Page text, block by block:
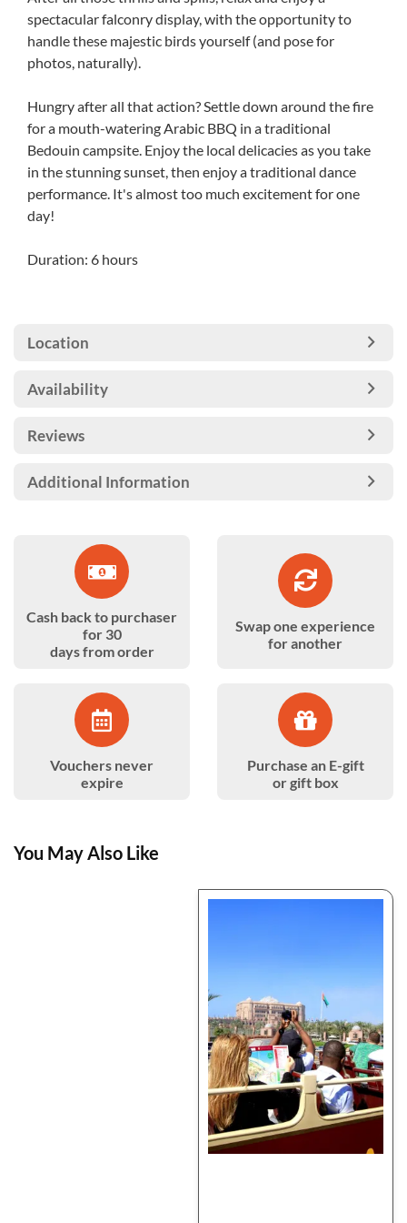
spectacular falconry display, with the opportunity to
handle these majestic birds yourself (and pose for
photos, naturally).
Hungry after all that action? Settle down around the fire
for a mouth-watering Arabic BBQ in a traditional
Bedouin campsite. Enjoy the local delicacies as you take
in the stunning sunset, then enjoy a traditional dance
performance. It's almost too much excitement for one
day!
Duration: 6 hours
Location
Availability
Reviews
Additional Information
Cash back to purchaser
for 30
days from order
Swap one experience
for another
Vouchers never
expire
Purchase an E-gift
or gift box
You May Also Like